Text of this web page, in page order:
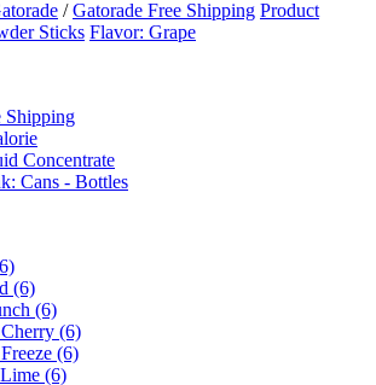
/Gatorade Free Shipping Product
Sticks Flavor: Grape
Shipping
Concentrate
Cans - Bottles
(6)
(6)
(6)
(6)
(6)